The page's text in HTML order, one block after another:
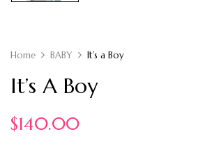
Home BABY It’s a Boy
It’s A Boy
$140.00